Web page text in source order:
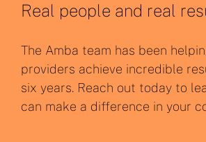
Real people and real
The Amba team has been
providers achieve incredible
six years. Reach out today to
can make a difference in your